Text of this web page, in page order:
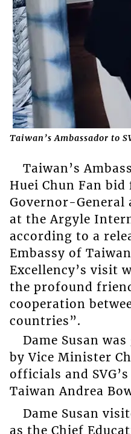
Taiwan’s Ambassador to
Taiwan’s
Huei Chun Fan
Governor-General
at the Argyle
according to a
Embassy of
Excellency’s visit
the profound
cooperation
countries”.
Dame Susan
by Vice Minister
officials and
Taiwan Andrea
Dame Susan
as the Chief